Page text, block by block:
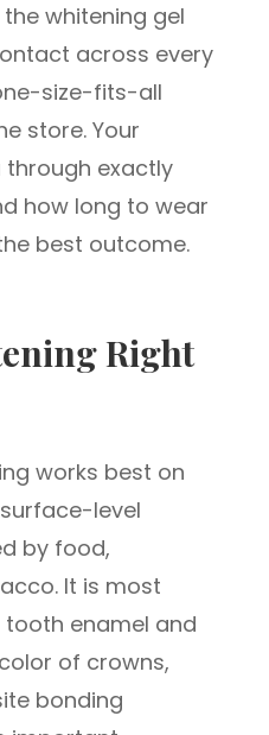
whitening gel
across every
size-fits-all
store. Your
through exactly
how long to wear
best outcome.
Right
works best on
level
by food,
It is most
enamel and
of crowns,
bonding